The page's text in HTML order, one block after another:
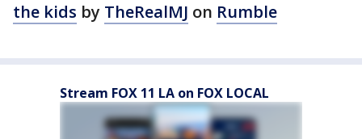
the kids by TheRealMJ on Rumble
Stream FOX 11 LA on FOX LOCAL